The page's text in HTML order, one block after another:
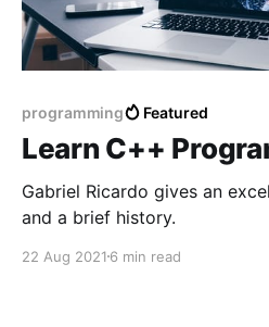
programming Featured
Learn C++
Gabriel Ricardo gives an
and a brief history.
22 Aug 2021 6 min read